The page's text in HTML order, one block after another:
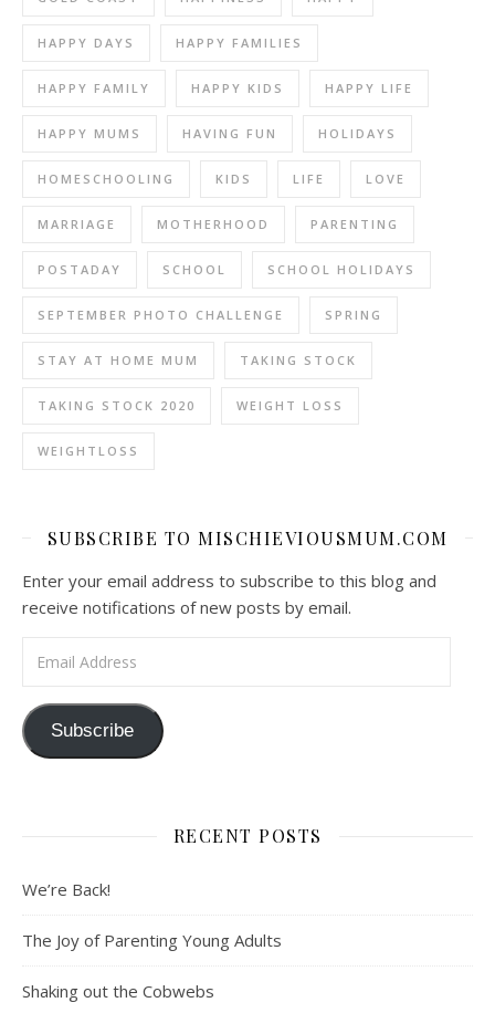
HAPPY DAYS HAPPY FAMILIES
HAPPY FAMILY HAPPY KIDS HAPPY LIFE
HAPPY MUMS HAVING FUN HOLIDAYS
HOMESCHOOLING KIDS LIFE LOVE
MARRIAGE MOTHERHOOD PARENTING
POSTADAY SCHOOL SCHOOL HOLIDAYS
SEPTEMBER PHOTO CHALLENGE SPRING
STAY AT HOME MUM TAKING STOCK
TAKING STOCK 2020 WEIGHT LOSS
WEIGHTLOSS
SUBSCRIBE TO MISCHIEVIOUSMUM.COM
Enter your email address to subscribe to this blog and
receive notifications of new posts by email.
Subscribe
RECENT POSTS
We’re Back!
The Joy of Parenting Young Adults
Shaking out the Cobwebs